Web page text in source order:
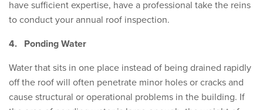
have sufficient expertise, have a professional take the reins
to conduct your annual roof inspection.
4. Ponding Water
Water that sits in one place instead of being drained rapidly
off the roof will often penetrate minor holes or cracks and
cause structural or operational problems in the building. If